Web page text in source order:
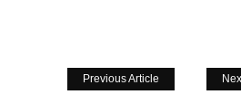
Previous Article